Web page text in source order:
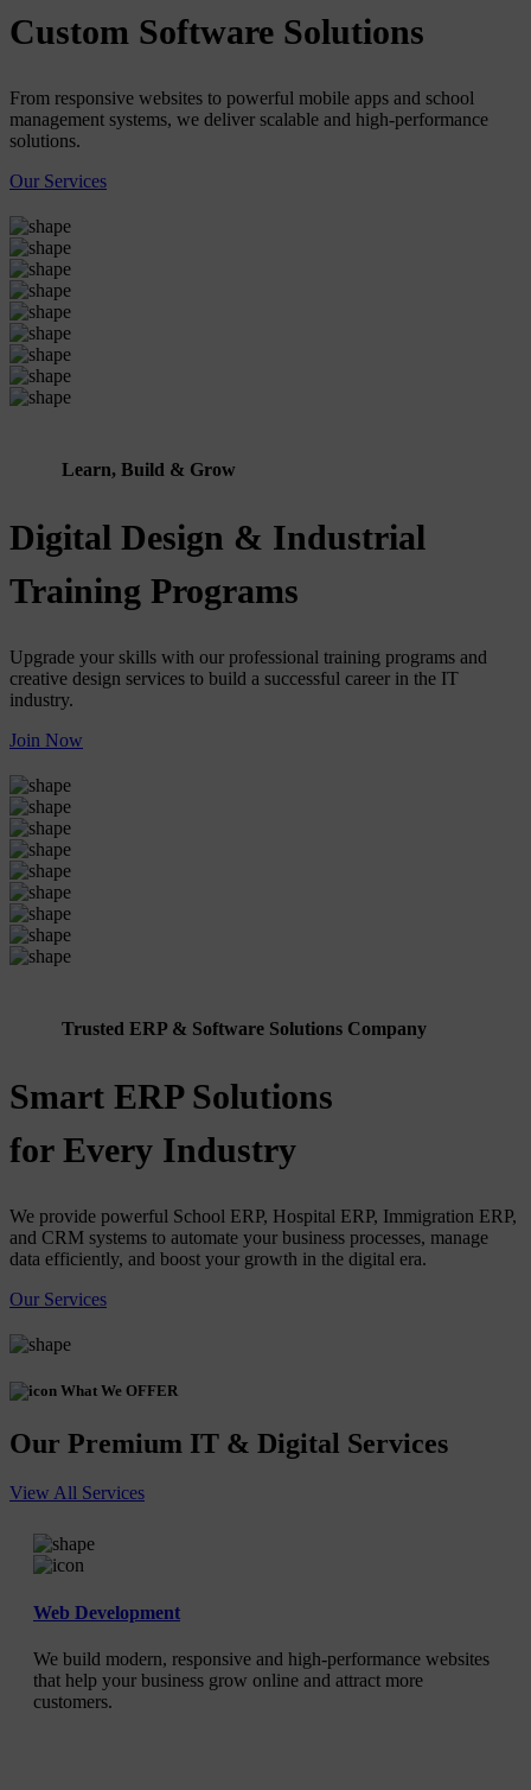
Custom Software Solutions
From responsive websites to powerful mobile apps and school
management systems, we deliver scalable and high-performance
solutions.
Our Services
Learn, Build & Grow
Digital Design & Industrial
Training Programs
Upgrade your skills with our professional training programs and
creative design services to build a successful career in the IT
industry.
Join Now
Trusted ERP & Software Solutions Company
Smart ERP Solutions
for Every Industry
We provide powerful School ERP, Hospital ERP, Immigration ERP,
and CRM systems to automate your business processes, manage
data efficiently, and boost your growth in the digital era.
Our Services
What We OFFER
Our Premium IT & Digital Services
View All Services
Web Development
We build modern, responsive and high-performance websites
that help your business grow online and attract more
customers.